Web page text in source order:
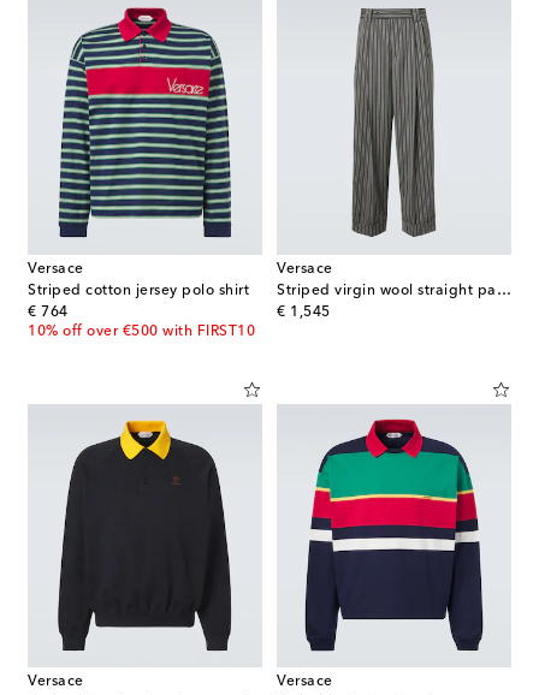
Versace
Striped cotton jersey polo shirt
€ 764
original price
10% off over €500 with FIRST10
Versace
Striped virgin wool straight pants
€ 1,545
original price
Versace
Versace